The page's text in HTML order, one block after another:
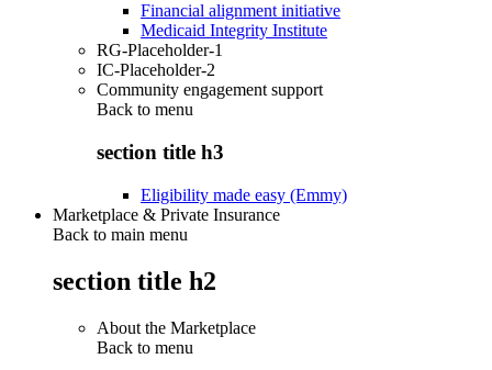
Financial alignment initiative
Medicaid Integrity Institute
RG-Placeholder-1
IC-Placeholder-2
Community engagement support
Back to menu
section title h3
Eligibility made easy (Emmy)
Marketplace & Private Insurance
Back to main menu
section title h2
About the Marketplace
Back to menu